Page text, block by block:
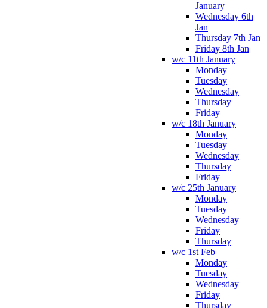
January
Wednesday 6th
Jan
Thursday 7th Jan
Friday 8th Jan
w/c 11th January
Monday
Tuesday
Wednesday
Thursday
Friday
w/c 18th January
Monday
Tuesday
Wednesday
Thursday
Friday
w/c 25th January
Monday
Tuesday
Wednesday
Friday
Thursday
w/c 1st Feb
Monday
Tuesday
Wednesday
Friday
Thursday